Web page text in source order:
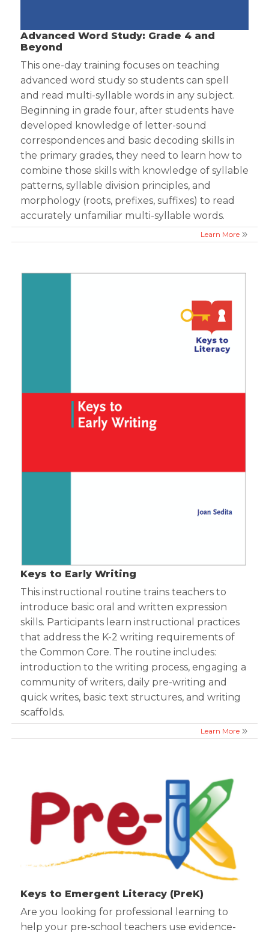
Advanced Word Study: Grade 4 and
Beyond
This one-day training focuses on teaching
advanced word study so students can spell
and read multi-syllable words in any subject.
Beginning in grade four, after students have
developed knowledge of letter-sound
correspondences and basic decoding skills in
the primary grades, they need to learn how to
combine those skills with knowledge of syllable
patterns, syllable division principles, and
morphology (roots, prefixes, suffixes) to read
accurately unfamiliar multi-syllable words.
Learn More
Keys to Early Writing
This instructional routine trains teachers to
introduce basic oral and written expression
skills. Participants learn instructional practices
that address the K-2 writing requirements of
the Common Core. The routine includes:
introduction to the writing process, engaging a
community of writers, daily pre-writing and
quick writes, basic text structures, and writing
scaffolds.
Learn More
Keys to Emergent Literacy (PreK)
Are you looking for professional learning to
help your pre-school teachers use evidence-